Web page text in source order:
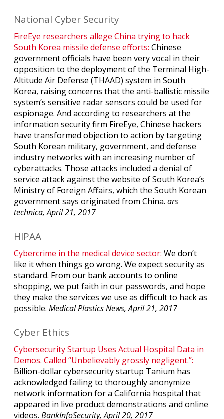
National Cyber Security
FireEye researchers allege China trying to hack
South Korea missile defense efforts: Chinese
government officials have been very vocal in their
opposition to the deployment of the Terminal High-
Altitude Air Defense (THAAD) system in South
Korea, raising concerns that the anti-ballistic missile
system’s sensitive radar sensors could be used for
espionage. And according to researchers at the
information security firm FireEye, Chinese hackers
have transformed objection to action by targeting
South Korean military, government, and defense
industry networks with an increasing number of
cyberattacks. Those attacks included a denial of
service attack against the website of South Korea’s
Ministry of Foreign Affairs, which the South Korean
government says originated from China. ars
technica, April 21, 2017
HIPAA
Cybercrime in the medical device sector: We don’t
like it when things go wrong. We expect security as
standard. From our bank accounts to online
shopping, we put faith in our passwords, and hope
they make the services we use as difficult to hack as
possible. Medical Plastics News, April 21, 2017
Cyber Ethics
Cybersecurity Startup Uses Actual Hospital Data in
Demos. Called “Unbelievably grossly negligent.”:
Billion-dollar cybersecurity startup Tanium has
acknowledged failing to thoroughly anonymize
network information for a California hospital that
appeared in live product demonstrations and online
videos. BankInfoSecurity, April 20, 2017